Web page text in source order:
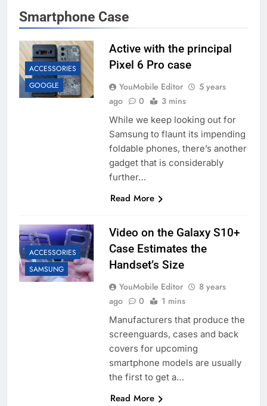
Smartphone Case
ACCESSORIES
GOOGLE
Active with the principal
Pixel 6 Pro case
YouMobile Editor
5 years
ago
0 3 mins
While we keep looking out for
Samsung to flaunt its impending
foldable phones, there’s another
gadget that is considerably
further…
Read More
ACCESSORIES
SAMSUNG
Video on the Galaxy S10+
Case Estimates the
Handset’s Size
YouMobile Editor
8 years
ago
0 1 mins
Manufacturers that produce the
screenguards, cases and back
covers for upcoming
smartphone models are usually
the first to get a…
Read More